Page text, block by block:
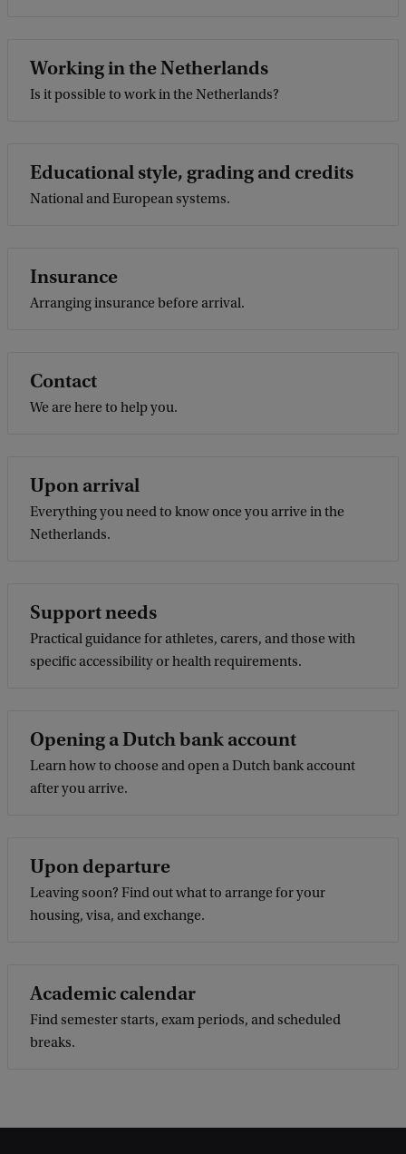
Working in the Netherlands
Is it possible to work in the Netherlands?
Educational style, grading and credits
National and European systems.
Insurance
Arranging insurance before arrival.
Contact
We are here to help you.
Upon arrival
Everything you need to know once you arrive in the
Netherlands.
Support needs
Practical guidance for athletes, carers, and those with
specific accessibility or health requirements.
Opening a Dutch bank account
Learn how to choose and open a Dutch bank account
after you arrive.
Upon departure
Leaving soon? Find out what to arrange for your
housing, visa, and exchange.
Academic calendar
Find semester starts, exam periods, and scheduled
breaks.